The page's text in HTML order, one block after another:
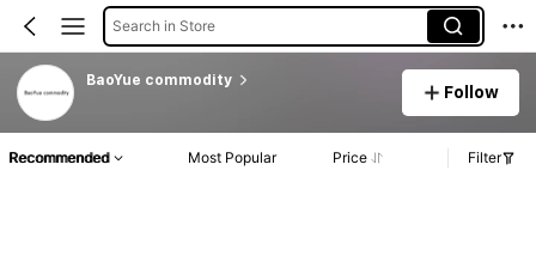
Search in Store
BaoYue commodity
Follow
Recommended Most Popular Price Filter